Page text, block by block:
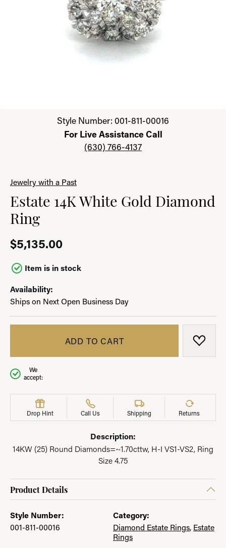
Click image to zoom in.Style Number: 001-811-00016
For Live Assistance Call
(630) 766-4137
Jewelry with a Past
Estate 14K White Gold Diamond
Ring
$5,135.00
Item is in stock
Availability:
Ships on Next Open Business Day
ADD TO CART ADD
We
accept:
Drop Hint Call Us Shipping Returns
Description:
14KW (25) Round Diamonds=~1.70cttw, H-I VS1-VS2, Ring
Size 4.75
Product Details
Style Number:
001-811-00016
Category:
Diamond Estate Rings, Estate
Rings